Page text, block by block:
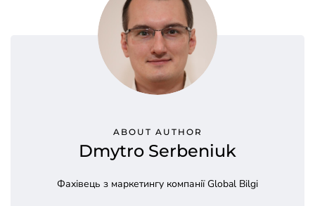
ABOUT AUTHOR
Dmytro Serbeniuk
Фахівець з маркетингу компанії Global Bilgi